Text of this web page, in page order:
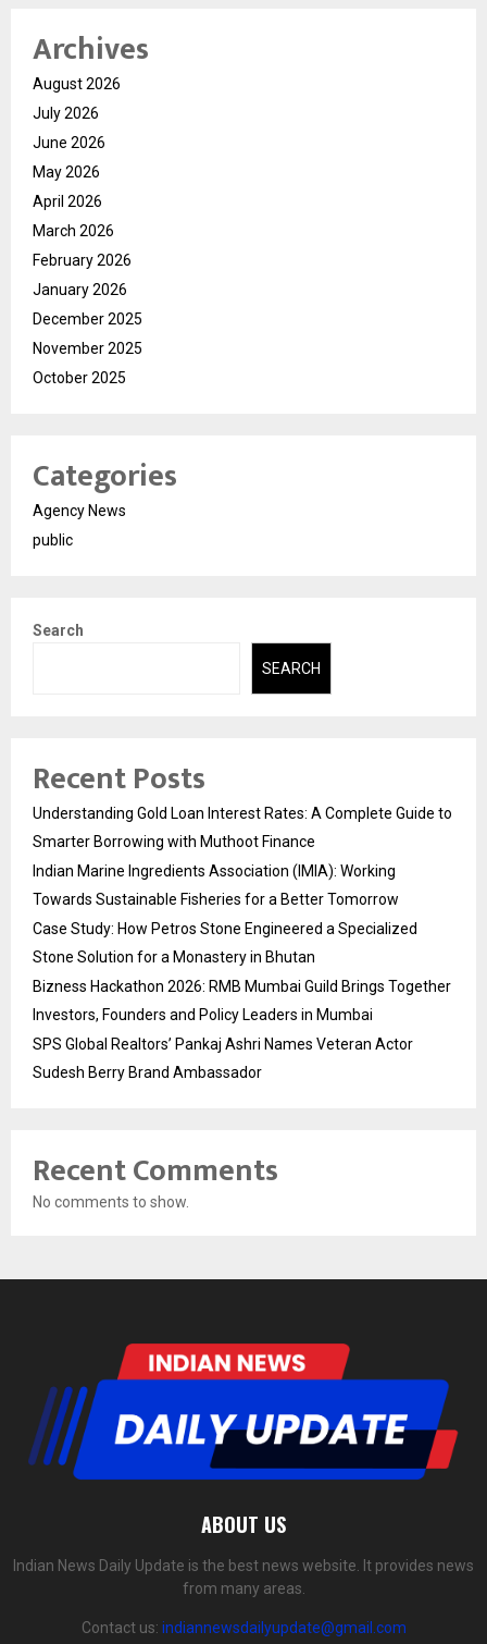
Archives
August 2026
July 2026
June 2026
May 2026
April 2026
March 2026
February 2026
January 2026
December 2025
November 2025
October 2025
Categories
Agency News
public
Search
SEARCH
Recent Posts
Understanding Gold Loan Interest Rates: A Complete Guide to
Smarter Borrowing with Muthoot Finance
Indian Marine Ingredients Association (IMIA): Working
Towards Sustainable Fisheries for a Better Tomorrow
Case Study: How Petros Stone Engineered a Specialized
Stone Solution for a Monastery in Bhutan
Bizness Hackathon 2026: RMB Mumbai Guild Brings Together
Investors, Founders and Policy Leaders in Mumbai
SPS Global Realtors’ Pankaj Ashri Names Veteran Actor
Sudesh Berry Brand Ambassador
Recent Comments
No comments to show.
ABOUT US
Indian News Daily Update is the best news website. It provides news
from many areas.
Contact us: indiannewsdailyupdate@gmail.com